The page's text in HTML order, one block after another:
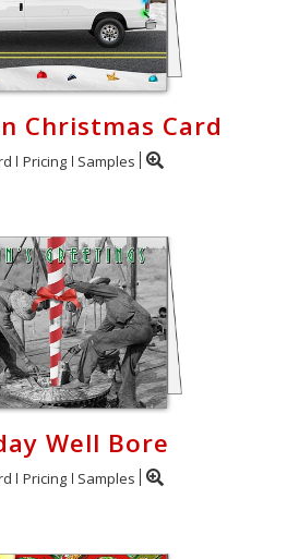
Christmas Card
Pricing Samples
Well Bore
Pricing Samples